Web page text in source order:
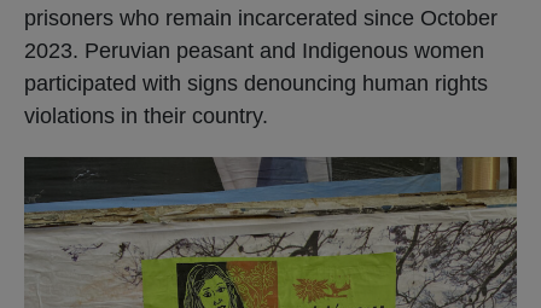
prisoners who remain incarcerated since October
2023. Peruvian peasant and Indigenous women
participated with signs denouncing human rights
violations in their country.